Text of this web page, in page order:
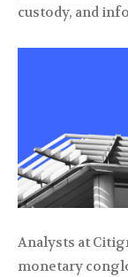
custody, and
Analysts at
monetary